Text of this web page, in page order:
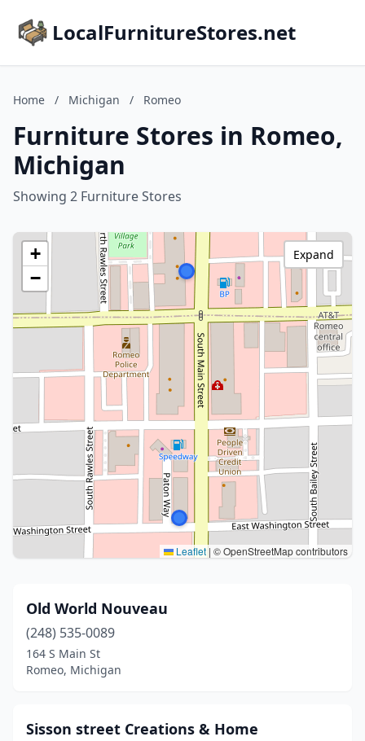
LocalFurnitureStores.net
Home / Michigan / Romeo
Furniture Stores in Romeo,
Michigan
Showing 2 Furniture Stores
+
−
Leaflet | © OpenStreetMap contributors
Expand
Old World Nouveau
(248) 535-0089
164 S Main St
Romeo, Michigan
Sisson street Creations & Home